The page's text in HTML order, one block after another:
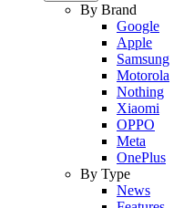
By Brand
Google
Apple
Samsung
Motorola
Nothing
Xiaomi
OPPO
Meta
OnePlus
By Type
News